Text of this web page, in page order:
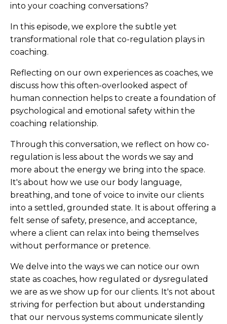
into your coaching conversations?
In this episode, we explore the subtle yet
transformational role that co-regulation plays in
coaching.
Reflecting on our own experiences as coaches, we
discuss how this often-overlooked aspect of
human connection helps to create a foundation of
psychological and emotional safety within the
coaching relationship.
Through this conversation, we reflect on how co-
regulation is less about the words we say and
more about the energy we bring into the space.
It's about how we use our body language,
breathing, and tone of voice to invite our clients
into a settled, grounded state. It is about offering a
felt sense of safety, presence, and acceptance,
where a client can relax into being themselves
without performance or pretence.
We delve into the ways we can notice our own
state as coaches, how regulated or dysregulated
we are as we show up for our clients. It's not about
striving for perfection but about understanding
that our nervous systems communicate silently